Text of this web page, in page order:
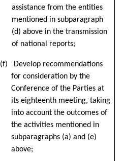
assistance from the entities
mentioned in subparagraph
(d) above in the transmission
of national reports;
(f) Develop recommendations
for consideration by the
Conference of the Parties at
its eighteenth meeting, taking
into account the outcomes of
the activities mentioned in
subparagraphs (a) and (e)
above;